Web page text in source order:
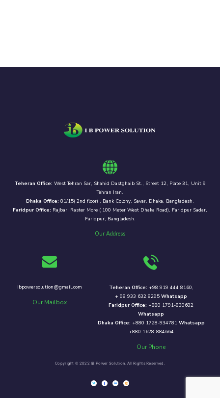
Teheran Office: West Tehran Sar, Shahid Dastghaib St., Street 12, Plate 31, Unit 9
Tehran Iran.
Dhaka Office: 81/15( 2nd floor) , Bank Colony, Savar, Dhaka, Bangladesh.
Faridpur Office: Rajbari Raster More ( 100 Meter West Dhaka Road), Faridpur Sadar,
Faridpur, Bangladesh.
Our Address
ibpowersolution@gmail.com
Our Mailbox
Teheran Office: +98 919 444 8160,
+ 98 933 632 8295Whatsapp
Faridpur Office: +880 1791-830682
Whatsapp
Dhaka Office: +880 1728-934781 Whatsapp
+880 1628-884664
Our Phone
Copyright © 2022 IB Power Solution. All Rights Reserved.